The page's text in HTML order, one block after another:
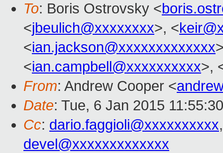
To: Boris Ostrovsky <
<jbeulich@xxxxxxxx>, <
<ian.jackson@xxxxxxxxxxxxx
<ian.campbell@xxxxxxxxxx>,
From: Andrew Cooper <
Date: Tue, 6 Jan 2015
Cc: dario.faggioli@xxxxxxxxxx
devel@xxxxxxxxxxxxx